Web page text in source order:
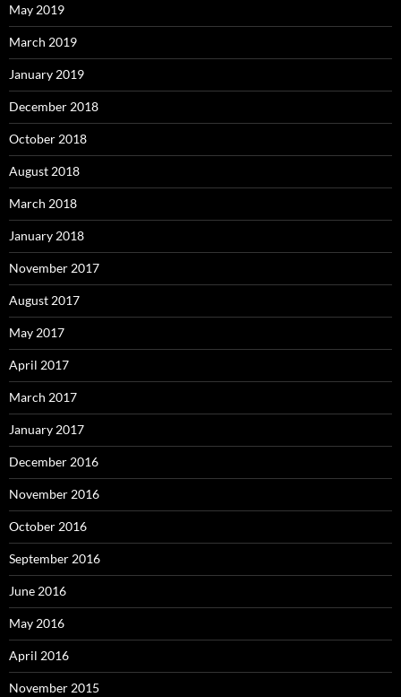
May 2019
March 2019
January 2019
December 2018
October 2018
August 2018
March 2018
January 2018
November 2017
August 2017
May 2017
April 2017
March 2017
January 2017
December 2016
November 2016
October 2016
September 2016
June 2016
May 2016
April 2016
November 2015